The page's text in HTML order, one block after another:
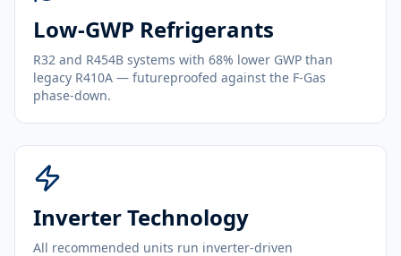
Low-GWP Refrigerants
R32 and R454B systems with 68% lower GWP than
legacy R410A — futureproofed against the F-Gas
phase-down.
Inverter Technology
All recommended units run inverter-driven